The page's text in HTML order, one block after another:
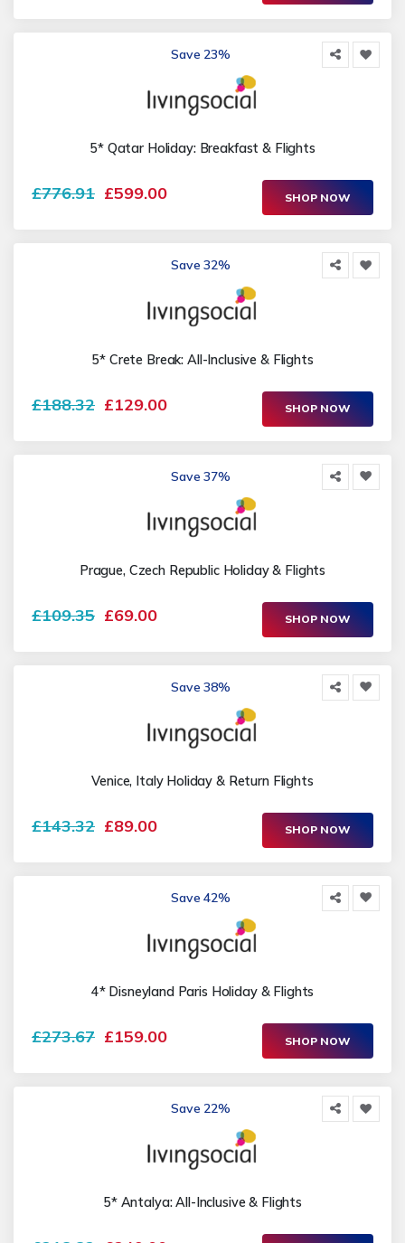
Save 23%
5* Qatar Holiday: Breakfast & Flights
£776.91 £599.00 SHOP NOW
Save 32%
5* Crete Break: All-Inclusive & Flights
£188.32 £129.00 SHOP NOW
Save 37%
Prague, Czech Republic Holiday & Flights
£109.35 £69.00 SHOP NOW
Save 38%
Venice, Italy Holiday & Return Flights
£143.32 £89.00 SHOP NOW
Save 42%
4* Disneyland Paris Holiday & Flights
£273.67 £159.00 SHOP NOW
Save 22%
5* Antalya: All-Inclusive & Flights